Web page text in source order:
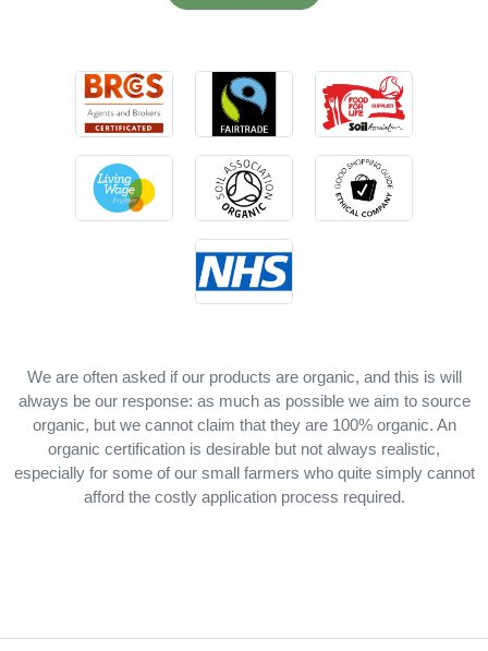
We are often asked if our products are organic, and this is will
always be our response: as much as possible we aim to source
organic, but we cannot claim that they are 100% organic. An
organic certification is desirable but not always realistic,
especially for some of our small farmers who quite simply cannot
afford the costly application process required.